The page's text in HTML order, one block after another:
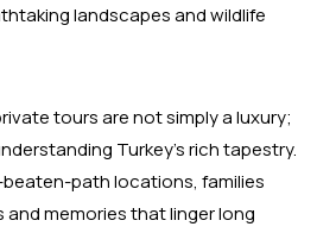
landscapes and wildlife
tours are not simply a luxury;
Turkey's rich tapestry.
path locations, families
memories that linger long